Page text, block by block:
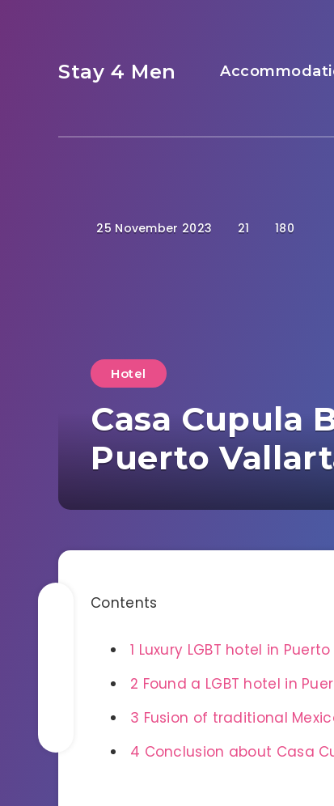
Stay 4 Men
25 November 2023 21 180
Hotel
Casa Cupula
Puerto
Contents
1 Luxury LGBT hotel in
2 Found a LGBT hotel in
3 Fusion of traditional
4 Conclusion about Casa